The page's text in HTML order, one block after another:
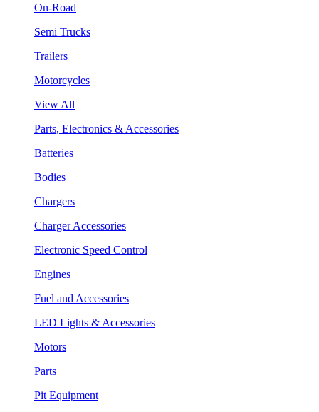
On-Road
Semi Trucks
Trailers
Motorcycles
View All
Parts, Electronics & Accessories
Batteries
Bodies
Chargers
Charger Accessories
Electronic Speed Control
Engines
Fuel and Accessories
LED Lights & Accessories
Motors
Parts
Pit Equipment